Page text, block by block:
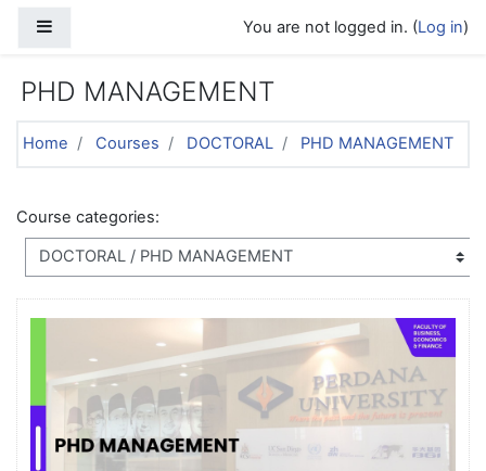
You are not logged in. (Log in)
PHD MANAGEMENT
Home Courses DOCTORAL PHD MANAGEMENT
Course categories: